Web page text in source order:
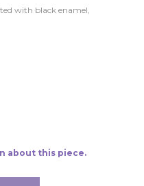
with black enamel,
about this piece.